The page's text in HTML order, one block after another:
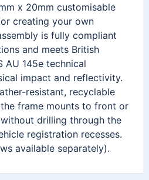
x 20mm customisable
creating your own
is fully compliant
and meets British
AU 145e technical
impact and reflectivity.
resistant, recyclable
frame mounts to front or
drilling through the
registration recesses.
available separately).